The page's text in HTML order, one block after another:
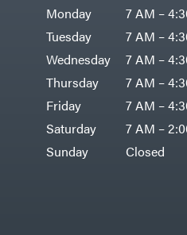
Monday
7 AM –
Tuesday
7 AM –
Wednesday
7 AM –
Thursday
7 AM –
Friday
7 AM –
Saturday
7 AM –
Sunday
Closed